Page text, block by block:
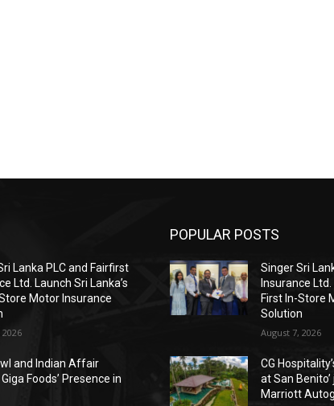
Lanka PLC and Fairfirst
Ltd. Launch Sri Lanka’s
Motor Insurance
and Indian Affair
Foods’ Presence in
POPULAR POSTS
Singer Sri
Insurance Ltd.
First In-Store
Solution
August 7, 2026
CG
at San
Marriott